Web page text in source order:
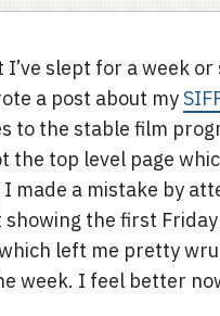
I’ve slept for a week or
a post about my
to the stable film
the top level page
I made a mistake by
showing the first
left me pretty
week. I feel better